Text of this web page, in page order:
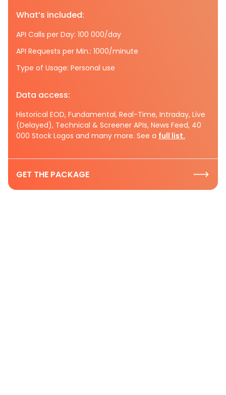
What’s included:
API Calls per Day: 100 000/day
API Requests per Min.: 1000/minute
Type of Usage: Personal use
Data access:
Historical EOD, Fundamental, Real-Time, Intraday, Live
(Delayed), Technical & Screener APIs, News Feed, 40
000 Stock Logos and many more. See a full list.
GET THE PACKAGE